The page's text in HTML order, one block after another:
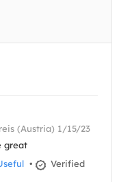
(Austria) 1/15/23
great
•
Verified